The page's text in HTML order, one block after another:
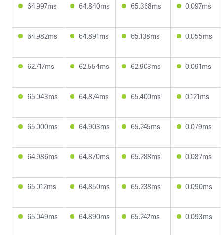
64.997ms 64.840ms 65.368ms 0.097ms
64.982ms 64.891ms 65.138ms 0.055ms
62.717ms 62.554ms 62.903ms 0.091ms
65.043ms 64.874ms 65.400ms 0.121ms
65.000ms 64.903ms 65.245ms 0.079ms
64.986ms 64.870ms 65.288ms 0.087ms
65.012ms 64.850ms 65.238ms 0.090ms
65.049ms 64.890ms 65.242ms 0.093ms